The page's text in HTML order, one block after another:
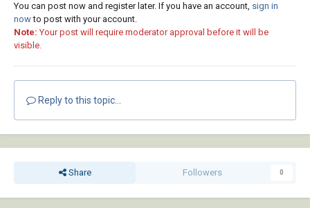
You can post now and register later. If you have an account, sign in
nowto post with your account.
Note: Your post will require moderator approval before it will be
visible.
Reply to this topic...
Share Followers 0